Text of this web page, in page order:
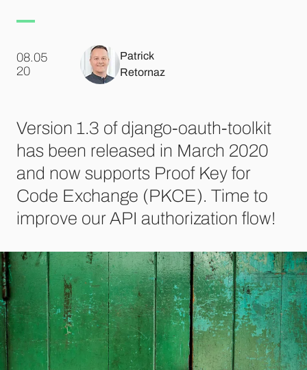
08.05
.20
Patrick
Retornaz
Version 1.3 of django-oauth-toolkit
has been released in March 2020
and now supports Proof Key for
Code Exchange (PKCE). Time to
improve our API authorization flow!